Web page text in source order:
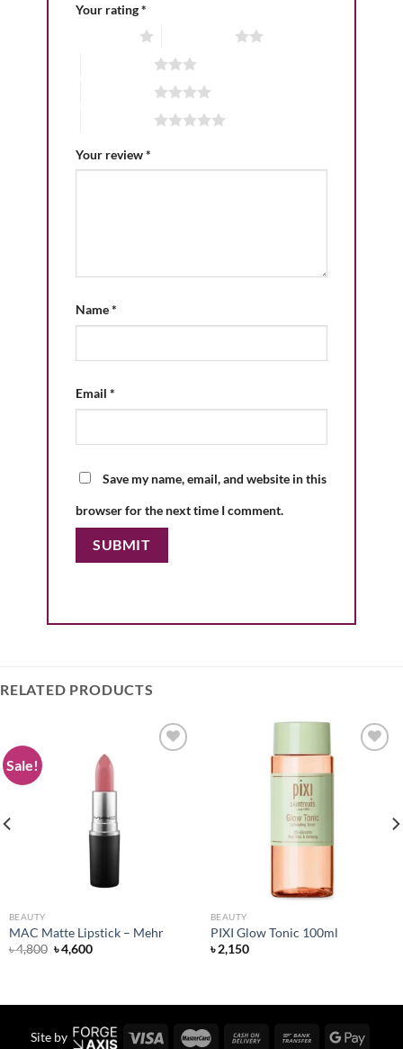
Your rating*
Your review*
Name*
Email *
Save my name, email, and website in this
browser for the next time I comment.
RELATED PRODUCTS
Sale!
BEAUTY
MAC Matte Lipstick – Mehr
৳4,800 Original
price
৳4,600Current
BEAUTY
PIXI Glow Tonic 100ml
৳2,150
Site by